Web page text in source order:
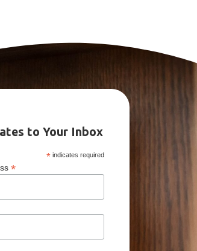
to Your Inbox
* indicates required
*